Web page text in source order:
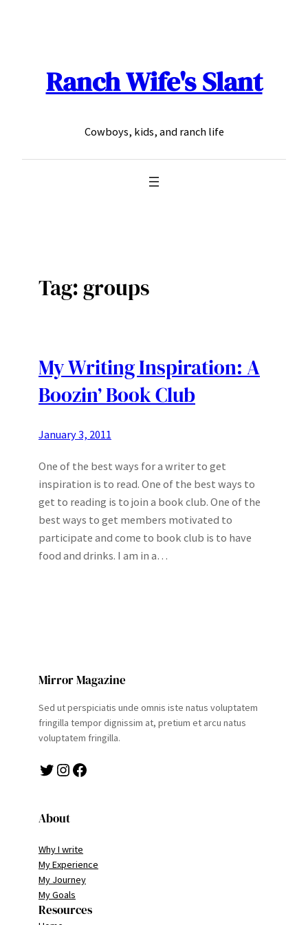
Ranch Wife's Slant
Cowboys, kids, and ranch life
Tag: groups
My Writing Inspiration: A
Boozin’ Book Club
January 3, 2011
One of the best ways for a writer to get
inspiration is to read. One of the best ways to
get to reading is to join a book club. One of the
best ways to get members motivated to
participate and come to book club is to have
food and drinks. I am in a…
Mirror Magazine
Sed ut perspiciatis unde omnis iste natus voluptatem
fringilla tempor dignissim at, pretium et arcu natus
voluptatem fringilla.
Twitter Instagram Facebook
About
Why I write
My Experience
My Journey
My Goals
Resources